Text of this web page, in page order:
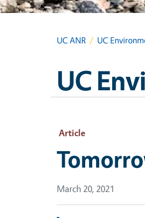
UC ANR UC
UC
Article
March 20, 2021